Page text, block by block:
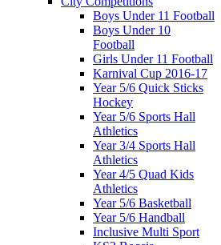
Boys Under 11 Football
Boys Under 10
Football
Girls Under 11 Football
Karnival Cup 2016-17
Year 5/6 Quick Sticks
Hockey
Year 5/6 Sports Hall
Athletics
Year 3/4 Sports Hall
Athletics
Year 4/5 Quad Kids
Athletics
Year 5/6 Basketball
Year 5/6 Handball
Inclusive Multi Sport